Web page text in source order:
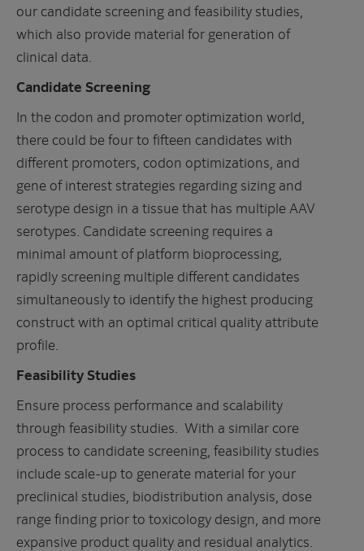
our candidate screening and feasibility studies,
which also provide material for generation of
clinical data.
Candidate Screening
In the codon and promoter optimization world,
there could be four to fifteen candidates with
different promoters, codon optimizations, and
gene of interest strategies regarding sizing and
serotype design in a tissue that has multiple AAV
serotypes. Candidate screening requires a
minimal amount of platform bioprocessing,
rapidly screening multiple different candidates
simultaneously to identify the highest producing
construct with an optimal critical quality attribute
profile.
Feasibility Studies
Ensure process performance and scalability
through feasibility studies. With a similar core
process to candidate screening, feasibility studies
include scale-up to generate material for your
preclinical studies, biodistribution analysis, dose
range finding prior to toxicology design, and more
expansive product quality and residual analytics.